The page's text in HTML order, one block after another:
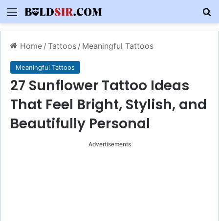
Menu
Home / Tattoos / Meaningful Tattoos
Meaningful Tattoos
27 Sunflower Tattoo Ideas
That Feel Bright, Stylish, and
Beautifully Personal
Advertisements